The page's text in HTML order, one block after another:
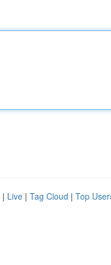
| Live | Tag Cloud | Top